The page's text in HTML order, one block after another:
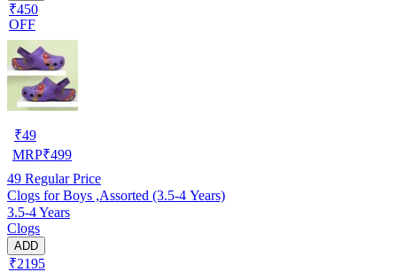
₹450
OFF
₹49
MRP₹499
49 Regular Price
Clogs for Boys ,Assorted (3.5-4 Years)
3.5-4 Years
Clogs
ADD
₹2195